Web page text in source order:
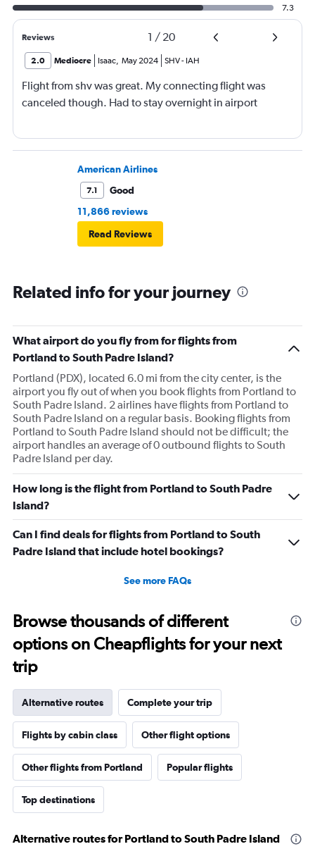
7.3
Reviews 1 / 20
2.0 Mediocre Isaac May 2024 SHV- IAH
Flight from shv was great. My connecting flight was
canceled though. Had to stay overnight in airport
American Airlines
7.1
Good
11,866 reviews
Read Reviews
Related info for your journey
What airport do you fly from for flights from
Portland to South Padre Island?
Portland (PDX), located 6.0 mi from the city center, is the
airport you fly out of when you book flights from Portland to
South Padre Island. 2 airlines have flights from Portland to
South Padre Island on a regular basis. Booking flights from
Portland to South Padre Island should not be difficult; the
airport handles an average of 0 outbound flights to South
Padre Island per day.
How long is the flight from Portland to South Padre
Island?
Can I find deals for flights from Portland to South
Padre Island that include hotel bookings?
See more FAQs
Browse thousands of different
options on Cheapflights for your next
trip
Alternative routes Complete your trip
Flights by cabin class Other flight options
Other flights from Portland Popular flights
Top destinations
Alternative routes for Portland to South Padre Island